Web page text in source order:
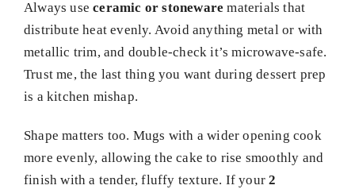
Always useceramic or stoneware materials that
distribute heat evenly. Avoid anything metal or with
metallic trim, and double-check it’s microwave-safe.
Trust me, the last thing you want during dessert prep
is a kitchen mishap.
Shape matters too. Mugs with a wider opening cook
more evenly, allowing the cake to rise smoothly and
finish with a tender, fluffy texture. If your2